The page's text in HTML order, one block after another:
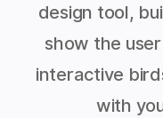
design tool,
show the
interactive
with